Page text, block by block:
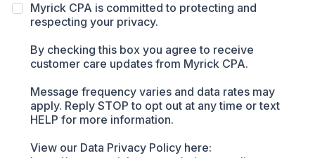
Myrick CPA is committed to protecting and
respecting your privacy.
By checking this box you agree to receive
customer care updates from Myrick CPA.
Message frequency varies and data rates may
apply. Reply STOP to opt out at any time or text
HELP for more information.
View our Data Privacy Policy here: